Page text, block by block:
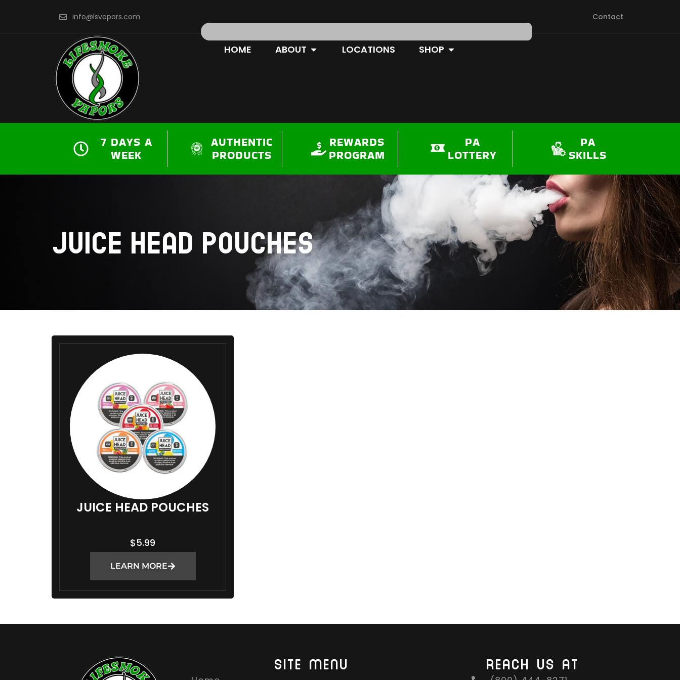
content
info@lsvapors.com
Search
Contact
HOME ABOUT OPEN ABOUTLOCATIONS SHOP OPEN SHOP
7 DAYS A
WEEK
AUTHENTIC
PRODUCTS
REWARDS
PROGRAM
PA
LOTTERY
PA
SKILLS
JUICE HEAD POUCHES
JUICE HEAD POUCHES
$5.99
LEARN MORE
SITE MENU REACH US AT